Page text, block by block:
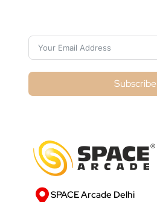
Subscribe
SPACE Arcade Delhi